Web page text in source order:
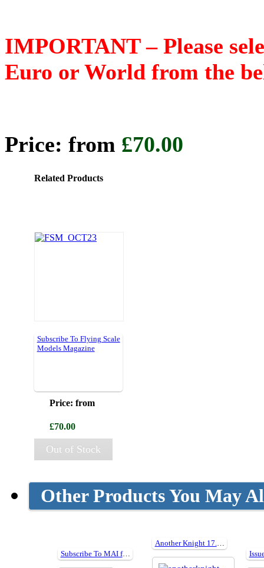
IMPORTANT – Please
Euro or World from the
Price: from £70.00
Related Products
Subscribe To Flying Scale
Models Magazine
Price: from
£70.00
Out of Stock
Other Products You May
Subscribe To MAI for 24 issues and get a FREE gift worth £45